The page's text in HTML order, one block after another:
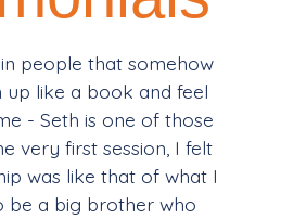
people that somehow
like a book and feel
- Seth is one of those
very first session, I felt
was like that of what I
be a big brother who